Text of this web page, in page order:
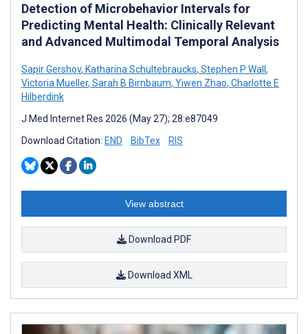
Detection of Microbehavior Intervals for
Predicting Mental Health: Clinically Relevant
and Advanced Multimodal Temporal Analysis
Sapir Gershov, Katharina Schultebraucks, Stephen P Wall ,
Victoria Mueller, Sarah B Birnbaum, Yiwen Zhao, Charlotte E
Hilberdink
J Med Internet Res 2026 (May 27); 28:e87049
Download Citation: END BibTex RIS
View abstract
Download PDF
Download XML